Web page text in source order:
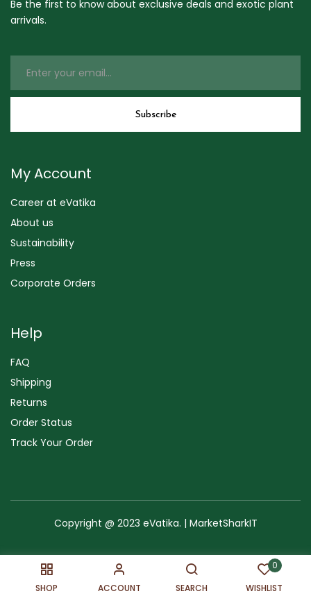
SHOP ACCOUNT SEARCH
0
WISHLIST
Be the first to know about exclusive deals and exotic plant
arrivals.
My Account
Career at eVatika
About us
Sustainability
Press
Corporate Orders
Help
FAQ
Shipping
Returns
Order Status
Track Your Order
Copyright @ 2023 eVatika. | MarketSharkIT
Terms of Use Copyright & Trademark Sitemap